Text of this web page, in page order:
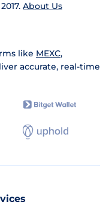
About Us
like MEXC,
accurate, real-time